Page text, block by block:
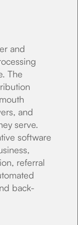
and
The
and
serve.
software
referral
back-